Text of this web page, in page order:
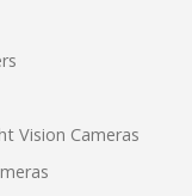
Vision Cameras